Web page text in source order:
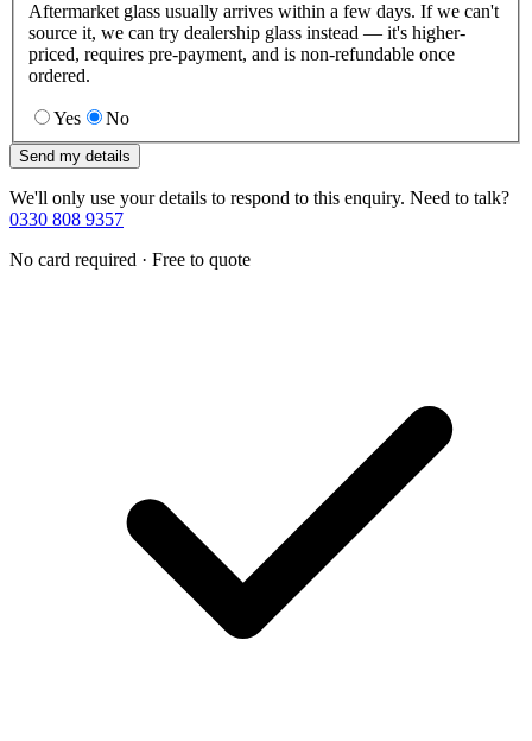
Aftermarket glass usually arrives within a few days. If we can't
source it, we can try dealership glass instead — it's higher-
priced, requires pre-payment, and is non-refundable once
ordered.
Yes No
Send my details
We'll only use your details to respond to this enquiry. Need to talk?
0330 808 9357
No card required · Free to quote